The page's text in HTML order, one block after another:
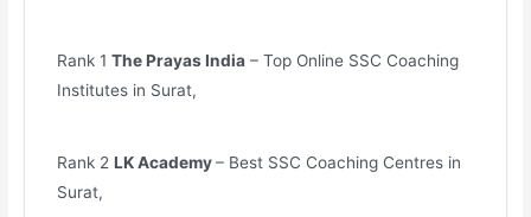
Rank 1The Prayas India – Top Online SSC Coaching
Institutes in Surat,
Rank 2LK Academy– Best SSC Coaching Centres in
Surat,